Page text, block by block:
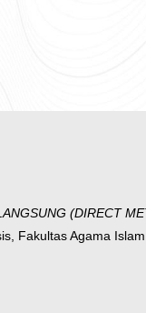
(DIRECT
Fakultas Agama